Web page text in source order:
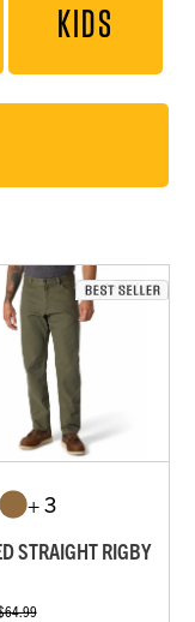
KIDS
+ 3
STRAIGHT RIGBY